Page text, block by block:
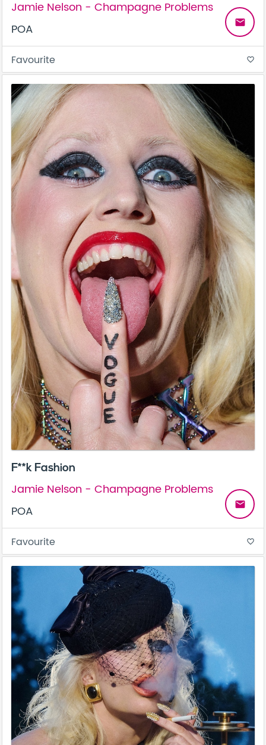
Jamie Nelson - Champagne Problems
POA
email
Favourite favorite_border
F**k Fashion
Jamie Nelson - Champagne Problems
POA
email
Favourite favorite_border